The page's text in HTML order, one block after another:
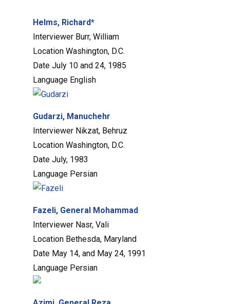
Helms, Richard*
Interviewer Burr, William
Location Washington, D.C.
Date July 10 and 24, 1985
Language English
Gudarzi, Manuchehr
Interviewer Nikzat, Behruz
Location Washington, D.C.
Date July, 1983
Language Persian
Fazeli, General Mohammad
Interviewer Nasr, Vali
Location Bethesda, Maryland
Date May 14, and May 24, 1991
Language Persian